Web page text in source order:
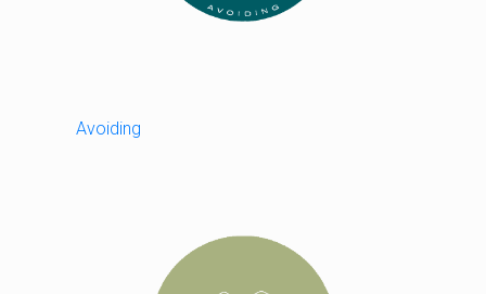
Avoiding